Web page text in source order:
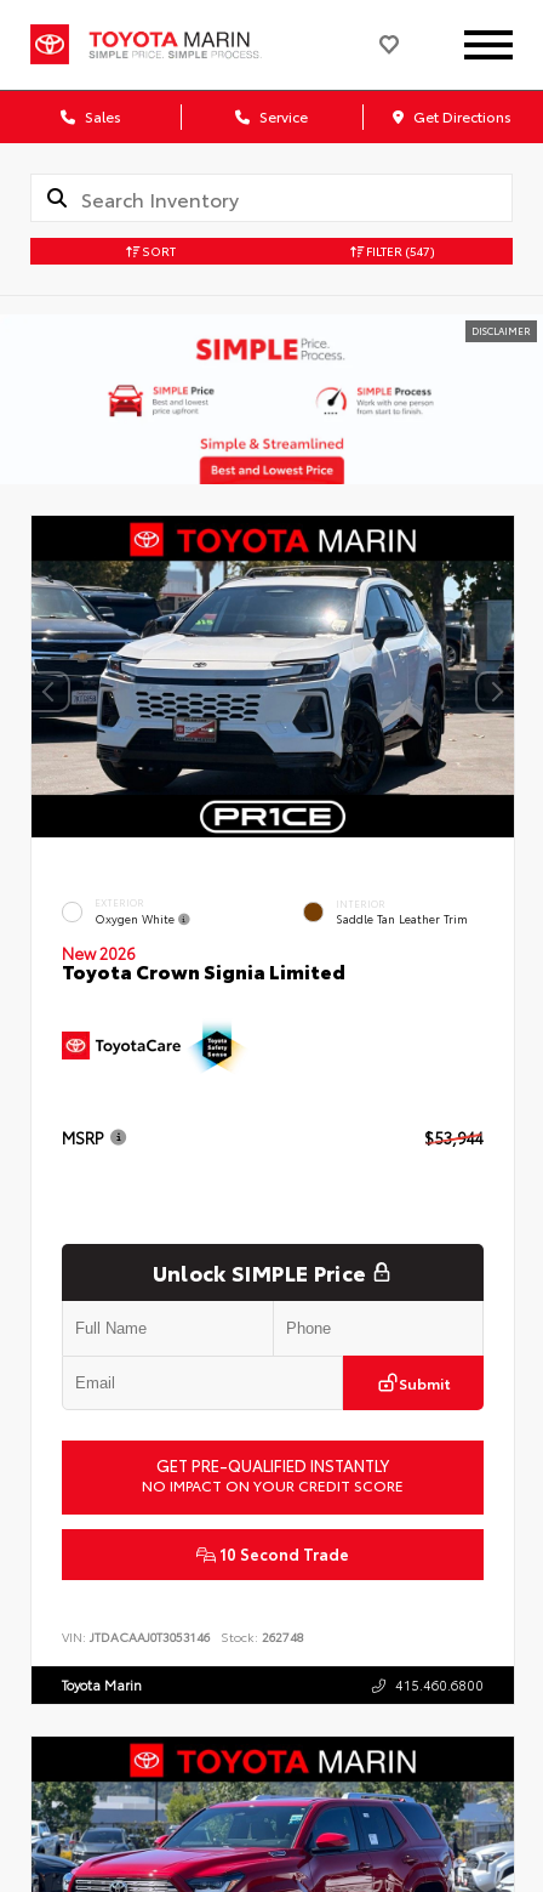
Sales Service Get Directions
SORT FILTER (547)
DISCLAIMER
EXTERIOR
Oxygen White
INTERIOR
Saddle Tan Leather Trim
New 2026
Toyota Crown Signia Limited
MSRP $53,944
Unlock SIMPLE Price
Submit
GET PRE-QUALIFIED INSTANTLY
NO IMPACT ON YOUR CREDIT SCORE
10 Second Trade
VIN: JTDACAAJ0T3053146 Stock: 262748
Toyota Marin 415.460.6800